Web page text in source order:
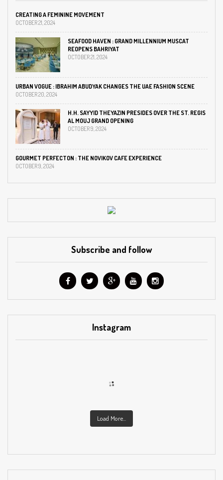
CREATING A FEMININE MOVEMENT
OCTOBER 21, 2024
SEAFOOD HAVEN : GRAND MILLENNIUM MUSCAT
REOPENS BAHRIYAT
OCTOBER 21, 2024
URBAN VOGUE : IBRAHIM ABUDYAK CHANGES THE UAE FASHION SCENE
OCTOBER 20, 2024
H.H. SAYYID THEYAZIN PRESIDES OVER THE ST. REGIS
AL MOUJ GRAND OPENING
OCTOBER 9, 2024
GOURMET PERFECTON : THE NOVIKOV CAFE EXPERIENCE
OCTOBER 9, 2024
Subscribe and follow
Instagram
Load More...